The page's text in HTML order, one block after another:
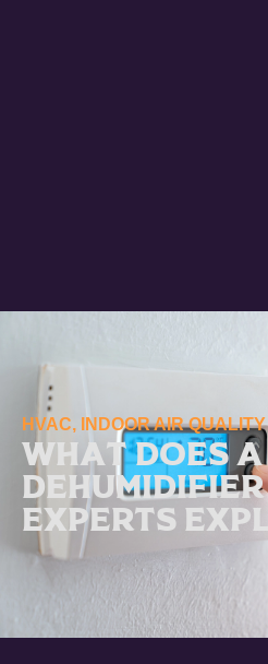
HVAC, INDOOR AIR QUALITY
What Does a
Dehumidifier
Experts